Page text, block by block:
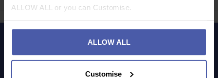
ALLOW ALL or you can Customise.
ALLOW ALL
Customise